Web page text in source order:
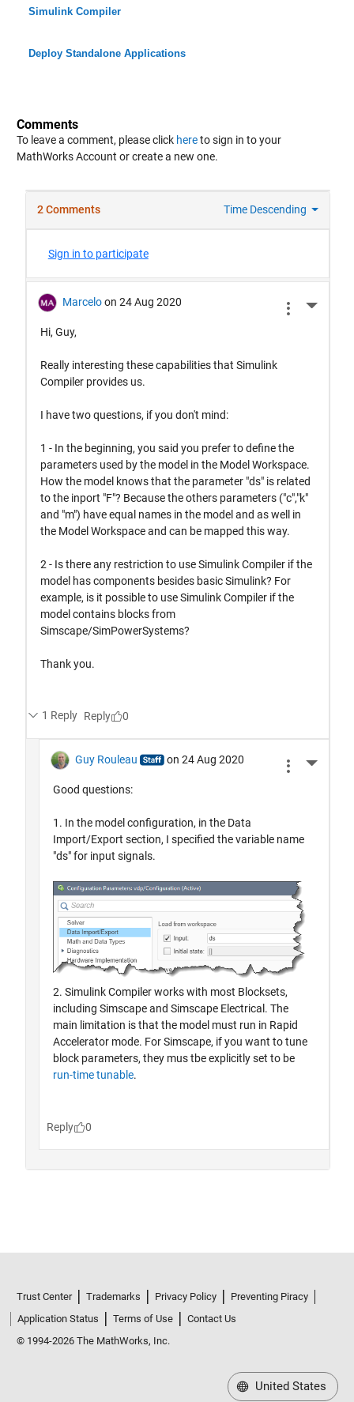
Simulink Compiler
Deploy Standalone Applications
Comments
To leave a comment, please click hereto sign in to your
MathWorks Account or create a new one.
Trust Center Trademarks Privacy Policy
Preventing Piracy
Application Status
Terms of Use
Contact Us
© 1994-2026 The MathWorks, Inc.
United States